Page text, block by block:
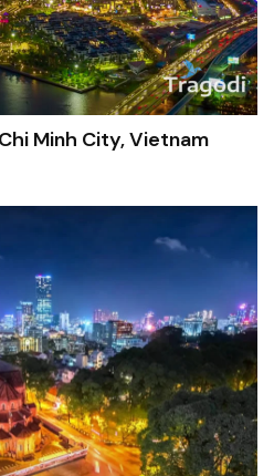
Minh City, Vietnam